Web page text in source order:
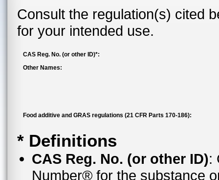
Consult the regulation(s) cited
for your intended use.
CAS Reg. No. (or other ID)*:
Other Names:
Food additive and GRAS regulations (21 CFR Parts 170-186):
* Definitions
CAS Reg. No. (or other ID):
Number® for the substance